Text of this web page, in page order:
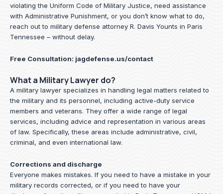
violating the Uniform Code of Military Justice, need assistance
with Administrative Punishment, or you don’t know what to do,
reach out to military defense attorney R. Davis Younts in Paris
Tennessee – without delay.
Free Consultation: jagdefense.us/contact
What a Military Lawyer do?
A military lawyer specializes in handling legal matters related to
the military and its personnel, including active-duty service
members and veterans. They offer a wide range of legal
services, including advice and representation in various areas
of law. Specifically, these areas include administrative, civil,
criminal, and even international law.
Corrections and discharge
Everyone makes mistakes. If you need to have a mistake in your
military records corrected, or if you need to have your